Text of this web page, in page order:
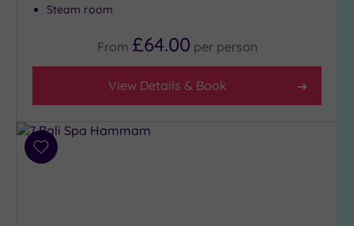
Steam room
From £64.00 per person
View Details & Book
Add